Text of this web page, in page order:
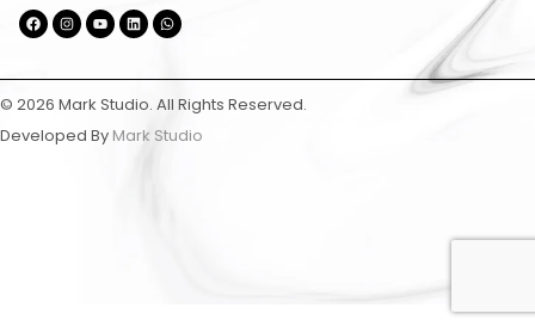
© 2026 Mark Studio. All Rights Reserved.
Developed By Mark Studio